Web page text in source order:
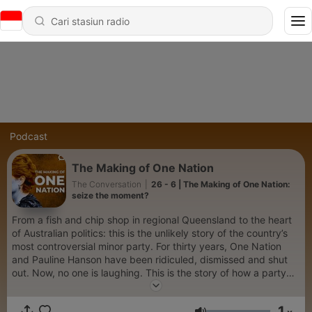
Podcast
The Making of One Nation
The Conversation
26 - 6 | The Making of One Nation:
seize the moment?
From a fish and chip shop in regional Queensland to the heart
of Australian politics: this is the unlikely story of the country’s
most controversial minor party. For thirty years, One Nation
and Pauline Hanson have been ridiculed, dismissed and shut
out. Now, no one is laughing. This is the story of how a party
built on fear and grievance thrived, died and rose again to